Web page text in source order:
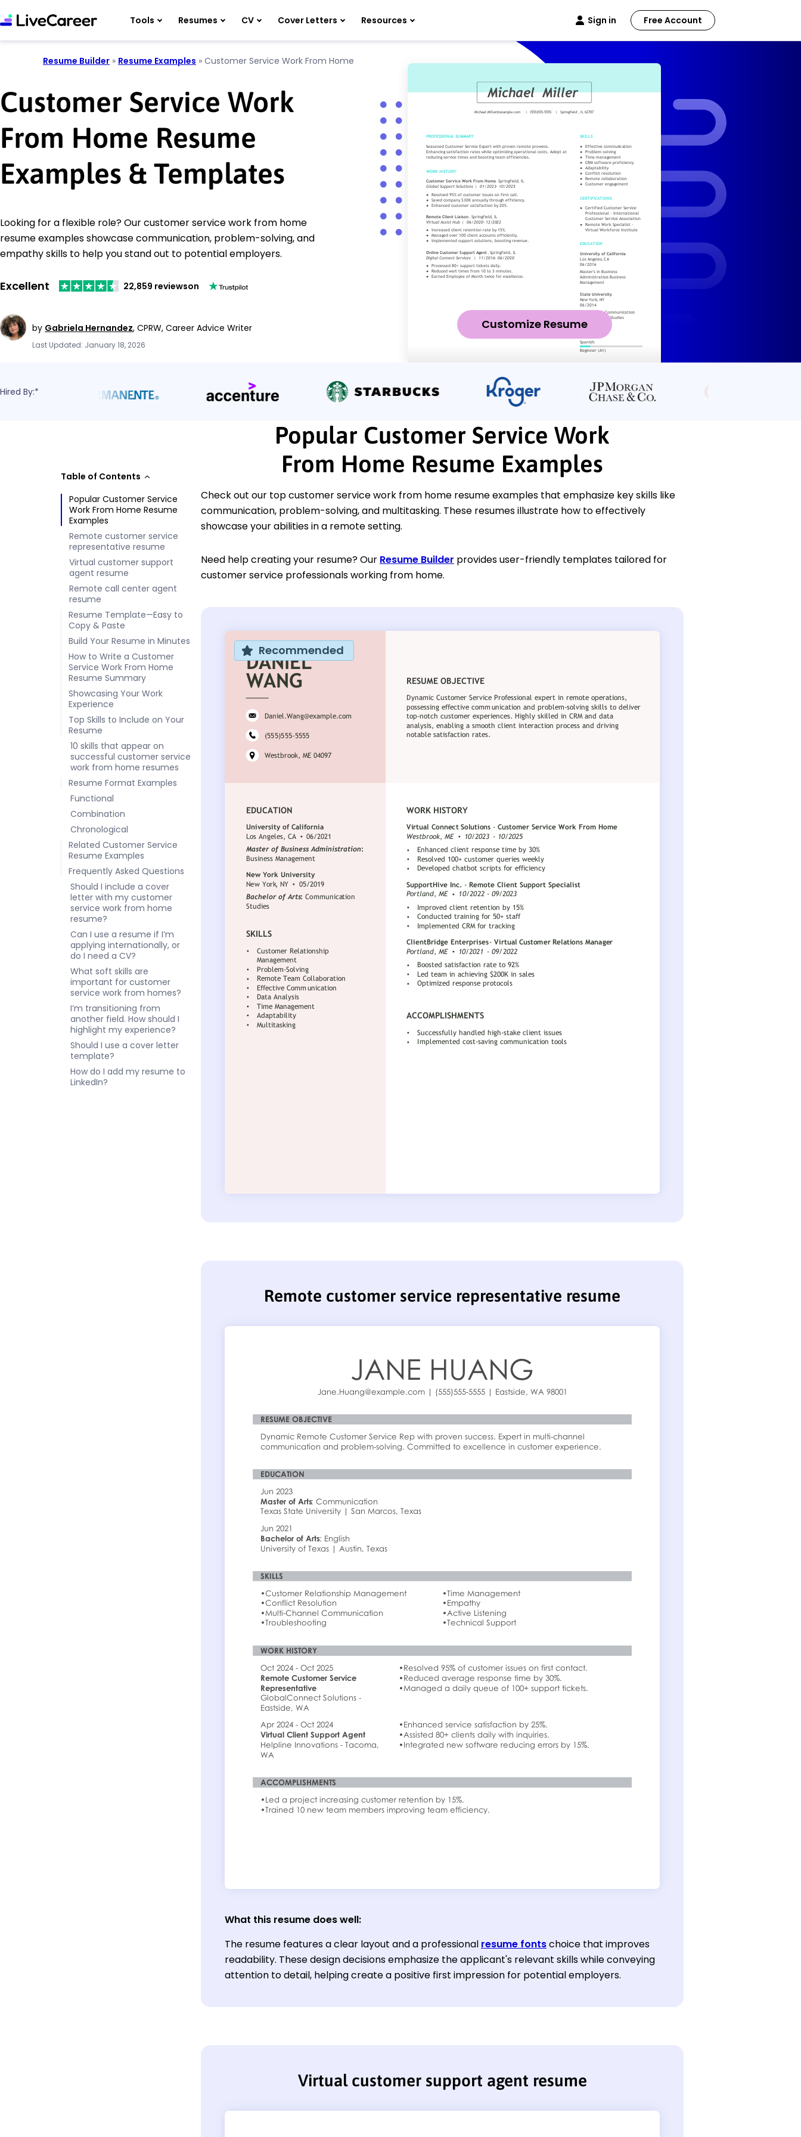
Tools Resumes CV Cover Letters Resources Sign in Free Account
Resume Builder » Resume Examples » Customer Service Work From Home
Customer Service Work
From Home Resume
Examples & Templates
Looking for a flexible role? Our customer service work from home
resume examples showcase communication, problem-solving, and
empathy skills to help you stand out to potential employers.
Excellent 22,859 reviewson
by Gabriela Hernandez, CPRW, Career Advice Writer
Last Updated: January 18, 2026
Customize Resume
Hired By:*
Table of Contents
Popular Customer Service
Work From Home Resume
Examples
Remote customer service
representative resume
Virtual customer support
agent resume
Remote call center agent
resume
Resume Template—Easy to
Copy & Paste
Build Your Resume in Minutes
How to Write a Customer
Service Work From Home
Resume Summary
Showcasing Your Work
Experience
Top Skills to Include on Your
Resume
10 skills that appear on
successful customer service
work from home resumes
Resume Format Examples
Functional
Combination
Chronological
Related Customer Service
Resume Examples
Frequently Asked Questions
Should I include a cover
letter with my customer
service work from home
resume?
Can I use a resume if I’m
applying internationally, or
do I need a CV?
What soft skills are
important for customer
service work from homes?
I’m transitioning from
another field. How should I
highlight my experience?
Should I use a cover letter
template?
How do I add my resume to
LinkedIn?
Popular Customer Service Work
From Home Resume Examples
Check out our top customer service work from home resume examples that emphasize key skills like
communication, problem-solving, and multitasking. These resumes illustrate how to effectively
showcase your abilities in a remote setting.
Need help creating your resume? Our Resume Builder provides user-friendly templates tailored for
customer service professionals working from home.
Recommended
Remote customer service representative resume
What this resume does well:
The resume features a clear layout and a professional resume fontschoice that improves
readability. These design decisions emphasize the applicant's relevant skills while conveying
attention to detail, helping create a positive first impression for potential employers.
Virtual customer support agent resume